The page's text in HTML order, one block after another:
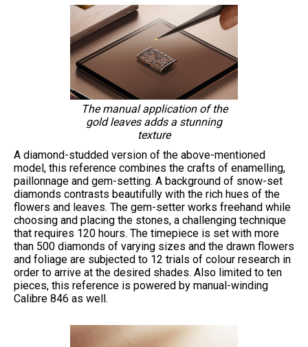
The manual application of the
gold leaves adds a stunning
texture
A diamond-studded version of the above-mentioned
model, this reference combines the crafts of enamelling,
paillonnage and gem-setting. A background of snow-set
diamonds contrasts beautifully with the rich hues of the
flowers and leaves. The gem-setter works freehand while
choosing and placing the stones, a challenging technique
that requires 120 hours. The timepiece is set with more
than 500 diamonds of varying sizes and the drawn flowers
and foliage are subjected to 12 trials of colour research in
order to arrive at the desired shades. Also limited to ten
pieces, this reference is powered by manual-winding
Calibre 846 as well.